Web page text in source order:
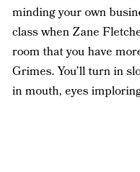
minding your own
class when Zane
room that you have
Grimes. You’ll turn in
in mouth, eyes